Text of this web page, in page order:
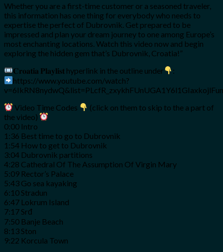
Whether you are a first-time customer or a seasoned traveler,
this information has one thing for everybody who needs to
expertise the perfect of Dubrovnik. Get prepared to be
impressed and plan your dream journey to one among Europe’s
most enchanting locations. Watch this video now and begin
exploring the hidden gem that’s Dubrovnik, Croatia!”
𝐂𝐫𝐨𝐚𝐭𝐢𝐚 𝐏𝐥𝐚𝐲𝐥𝐢𝐬𝐭 hyperlink in the outline under
:
https://www.youtube.com/watch?
Video Time Codes
(click on them to skip to the a part of
the video)
0:00 Intro
1:36 Best time to go to Dubrovnik
1:54 How to get to Dubrovnik
3:04 Dubrovnik partitions
4:28 Cathedral Of The Assumption Of Virgin Mary
5:09 Rector’s Palace
5:43 Go sea kayaking
6:10 Stradun
6:47 Lokrum Island
7:17 Srđ
7:50 Banje Beach
8:13 Ston
9:22 Korcula Town